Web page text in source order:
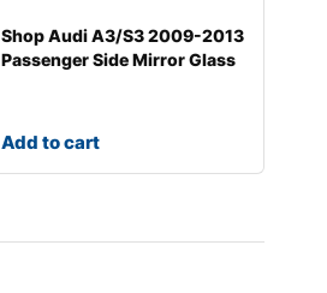
Shop Audi A3/S3 2009-2013
Passenger Side Mirror Glass
Add to cart